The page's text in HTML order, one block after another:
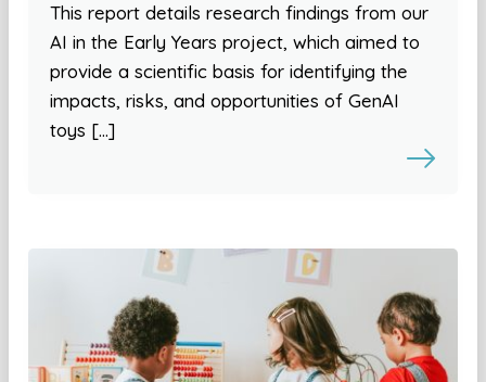
This report details research findings from our
AI in the Early Years project, which aimed to
provide a scientific basis for identifying the
impacts, risks, and opportunities of GenAI
toys […]